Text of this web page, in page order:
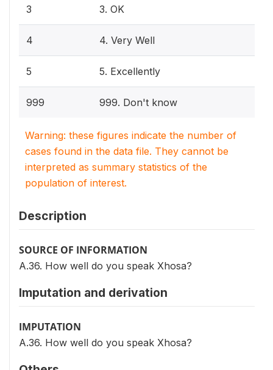
3 3. OK
4 4. Very Well
5 5. Excellently
999 999. Don't know
Warning: these figures indicate the number of
cases found in the data file. They cannot be
interpreted as summary statistics of the
population of interest.
Description
SOURCE OF INFORMATION
A.36. How well do you speak Xhosa?
Imputation and derivation
IMPUTATION
A.36. How well do you speak Xhosa?